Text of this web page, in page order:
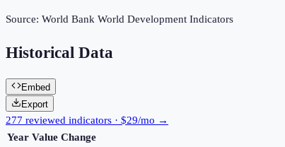
Source: World Bank World Development Indicators
Historical Data
Embed
Export
277 reviewed indicators · $29/mo →
Year Value Change